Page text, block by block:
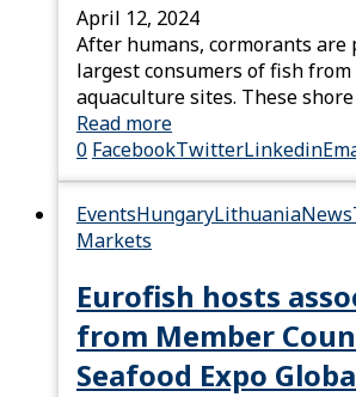
April 12, 2024
After humans, cormorants are
largest consumers of fish
aquaculture sites. These
Read more
0 FacebookTwitterLinkedin
EventsHungaryLithuaniaNews
Markets
Eurofish hosts
from Member
Seafood Expo